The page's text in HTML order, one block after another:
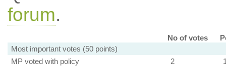
forum.
No of votes
Most important votes (50 points)
MP voted with policy
2